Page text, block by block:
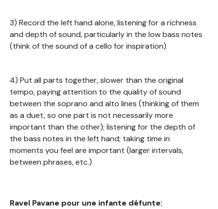
3) Record the left hand alone, listening for a richness
and depth of sound, particularly in the low bass notes
(think of the sound of a cello for inspiration)
4) Put all parts together, slower than the original
tempo, paying attention to the quality of sound
between the soprano and alto lines (thinking of them
as a duet, so one part is not necessarily more
important than the other); listening for the depth of
the bass notes in the left hand; taking time in
moments you feel are important (larger intervals,
between phrases, etc.)
Ravel Pavane pour une infante défunte: